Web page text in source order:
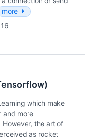
more
which make
and more
However, the art of
as rocket